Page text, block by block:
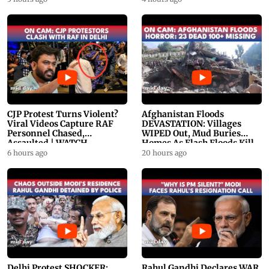
CJP Protest Turns Violent?
Viral Videos Capture RAF
Personnel Chased,
Assaulted | WATCH
6 hours ago
Afghanistan Floods
DEVASTATION: Villages
WIPED Out, Mud Buries
Homes As Flash Floods Kill
23
20 hours ago